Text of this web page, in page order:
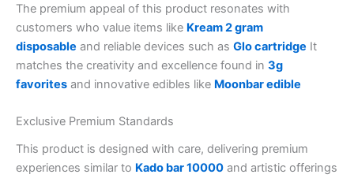
The premium appeal of this product resonates with
customers who value items like Kream 2 gram
disposable and reliable devices such as Glo cartridge It
matches the creativity and excellence found in 3g
favorites and innovative edibles like Moonbar edible
Exclusive Premium Standards
This product is designed with care, delivering premium
experiences similar to Kado bar 10000 and artistic offerings